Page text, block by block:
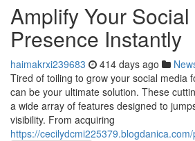
Amplify Your
Presence Instantly
haimakrxi239683 414 days ago
Tired of toiling to grow your social media
can be your ultimate solution. These
a wide array of features designed to
visibility. From acquiring
https://